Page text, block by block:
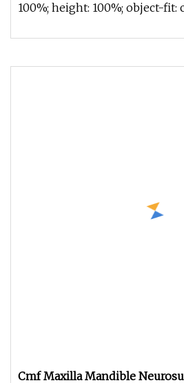
100%; height: 100%; object-fit:
Cmf Maxilla Mandible